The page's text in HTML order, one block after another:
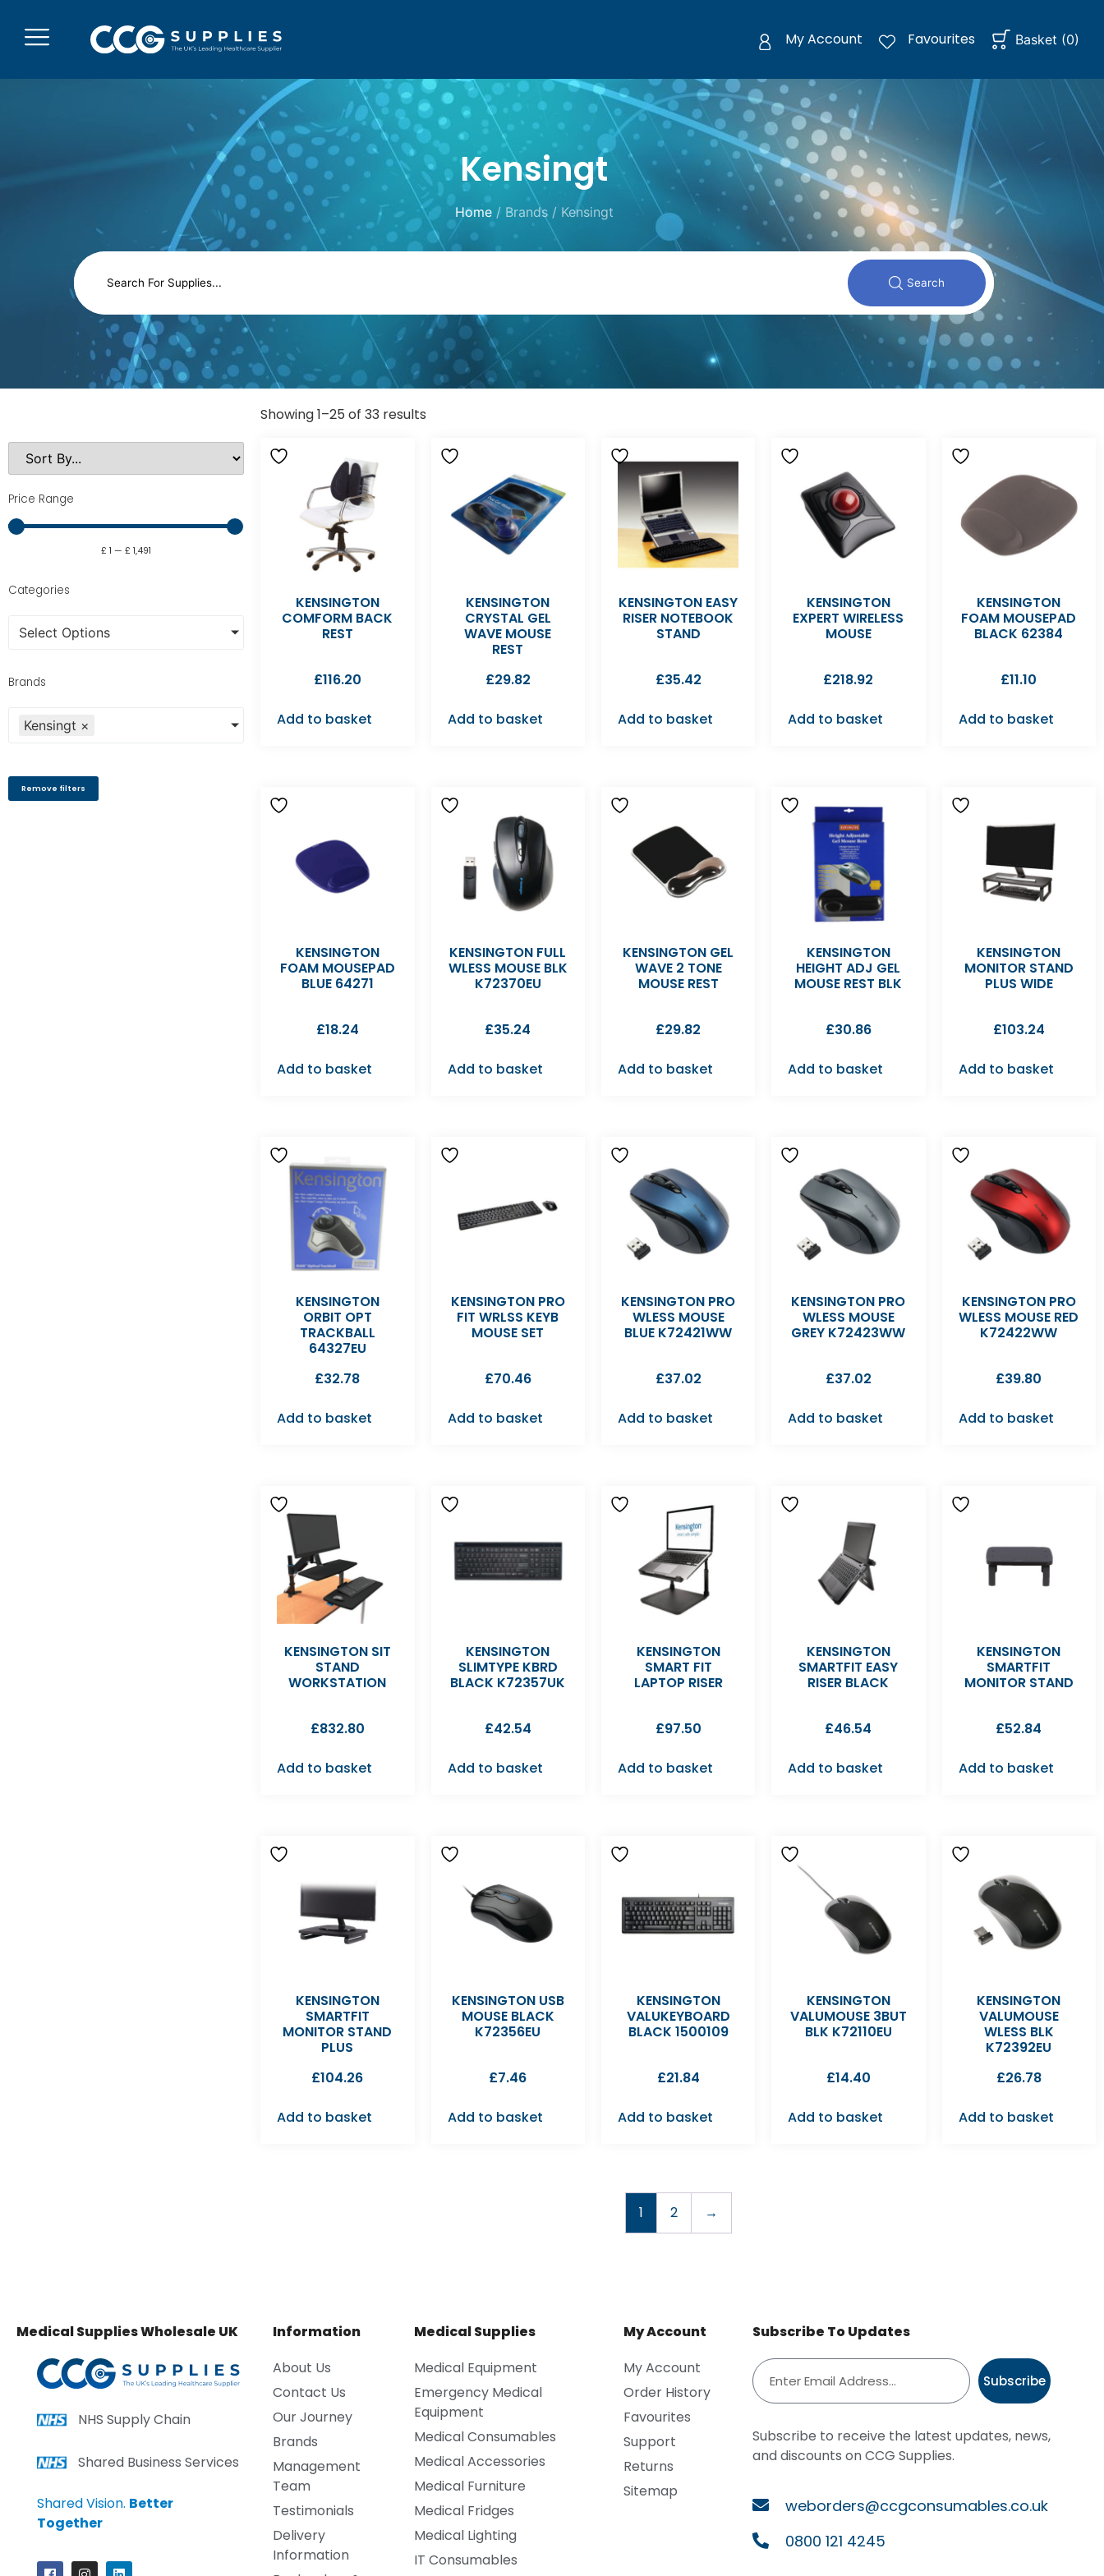
My Account Favourites Basket (0)
Kensingt
Home/ Brands / Kensingt
Search
Price Range
£ 1 —£ 1,491
Categories
Select Options
Brands
Kensingt ×
Remove filters
Showing 1–25 of 33 results
KENSINGTON
COMFORM BACK
REST
£116.20
Add to basket
KENSINGTON
CRYSTAL GEL
WAVE MOUSE
REST
£29.82
Add to basket
KENSINGTON EASY
RISER NOTEBOOK
STAND
£35.42
Add to basket
KENSINGTON
EXPERT WIRELESS
MOUSE
£218.92
Add to basket
KENSINGTON
FOAM MOUSEPAD
BLACK 62384
£11.10
Add to basket
KENSINGTON
FOAM MOUSEPAD
BLUE 64271
£18.24
Add to basket
KENSINGTON FULL
WLESS MOUSE BLK
K72370EU
£35.24
Add to basket
KENSINGTON GEL
WAVE 2 TONE
MOUSE REST
£29.82
Add to basket
KENSINGTON
HEIGHT ADJ GEL
MOUSE REST BLK
£30.86
Add to basket
KENSINGTON
MONITOR STAND
PLUS WIDE
£103.24
Add to basket
KENSINGTON
ORBIT OPT
TRACKBALL
64327EU
£32.78
Add to basket
KENSINGTON PRO
FIT WRLSS KEYB
MOUSE SET
£70.46
Add to basket
KENSINGTON PRO
WLESS MOUSE
BLUE K72421WW
£37.02
Add to basket
KENSINGTON PRO
WLESS MOUSE
GREY K72423WW
£37.02
Add to basket
KENSINGTON PRO
WLESS MOUSE RED
K72422WW
£39.80
Add to basket
KENSINGTON SIT
STAND
WORKSTATION
£832.80
Add to basket
KENSINGTON
SLIMTYPE KBRD
BLACK K72357UK
£42.54
Add to basket
KENSINGTON
SMART FIT
LAPTOP RISER
£97.50
Add to basket
KENSINGTON
SMARTFIT EASY
RISER BLACK
£46.54
Add to basket
KENSINGTON
SMARTFIT
MONITOR STAND
£52.84
Add to basket
KENSINGTON
SMARTFIT
MONITOR STAND
PLUS
£104.26
Add to basket
KENSINGTON USB
MOUSE BLACK
K72356EU
£7.46
Add to basket
KENSINGTON
VALUKEYBOARD
BLACK 1500109
£21.84
Add to basket
KENSINGTON
VALUMOUSE 3BUT
BLK K72110EU
£14.40
Add to basket
KENSINGTON
VALUMOUSE
WLESS BLK
K72392EU
£26.78
Add to basket
1 2 →
Medical Supplies Wholesale UK
NHS Supply Chain
Shared Business Services
Shared Vision. Better
Together
Information
About Us
Contact Us
Our Journey
Brands
Management
Team
Testimonials
Delivery
Information
Medical Supplies
Medical Equipment
Emergency Medical
Equipment
Medical Consumables
Medical Accessories
Medical Furniture
Medical Fridges
Medical Lighting
IT Consumables
My Account
My Account
Order History
Favourites
Support
Returns
Sitemap
Subscribe To Updates
Subscribe
Subscribe to receive the latest updates, news,
and discounts on CCG Supplies.
weborders@ccgconsumables.co.uk
0800 121 4245